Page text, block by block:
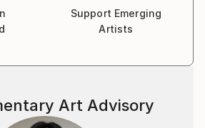
Support Emerging
Artists
Art Advisory